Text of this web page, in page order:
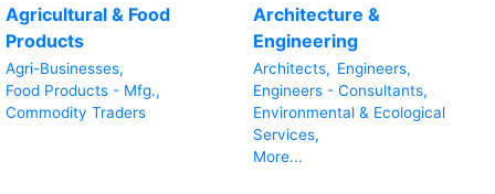
Agricultural & Food
Products
Agri-Businesses,
Food Products - Mfg.,
Commodity Traders
Architecture &
Engineering
Architects, Engineers,
Engineers - Consultants,
Environmental & Ecological
Services,
More...